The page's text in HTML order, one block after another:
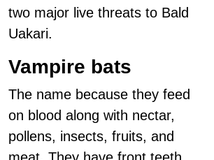
two major live threats to Bald
Uakari.
Vampire bats
The name because they feed
on blood along with nectar,
pollens, insects, fruits, and